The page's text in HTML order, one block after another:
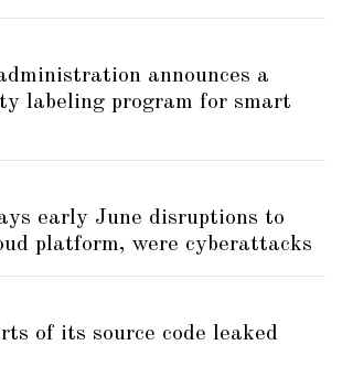
announces a
labeling program for smart
early June disruptions to
platform, were cyberattacks
of its source code leaked